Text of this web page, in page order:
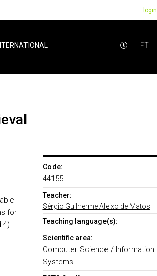
login
PT
for
4)
Code:
44155
Teacher:
Sérgio Guilherme Aleixo de Matos
Teaching language(s):
Scientific area:
Computer Science / Information
Systems